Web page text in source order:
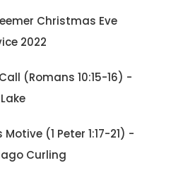
Christmas Eve
2022
(Romans 10:15-16) -
Motive (1 Peter 1:17-21) -
Curling